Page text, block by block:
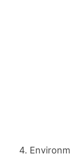
4.